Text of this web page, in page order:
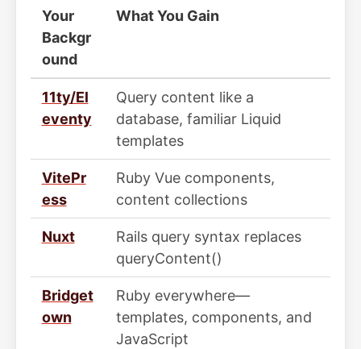
Your
Backgr
ound
What You Gain
11ty/El
eventy
Query content like a
database, familiar Liquid
templates
VitePr
ess
Ruby Vue components,
content collections
Nuxt
Rails query syntax replaces
queryContent()
Bridget
own
Ruby everywhere—
templates, components, and
JavaScript